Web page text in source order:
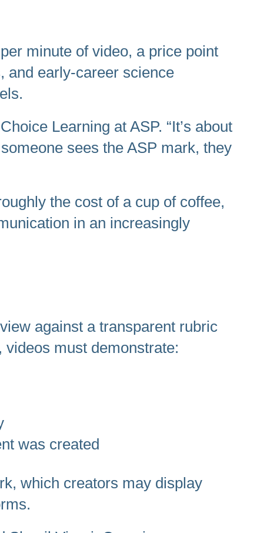
minute of video, a price point
and early-career science
Learning at ASP. “It’s about
sees the ASP mark, they
the cost of a cup of coffee,
in an increasingly
against a transparent rubric
videos must demonstrate:
was created
which creators may display